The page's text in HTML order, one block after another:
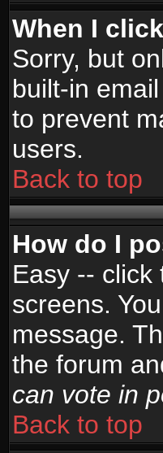
When I
Sorry, but
built-in
to prevent
users.
Back to top
How do I
Easy --
screens.
message.
the forum
can vote in
Back to top